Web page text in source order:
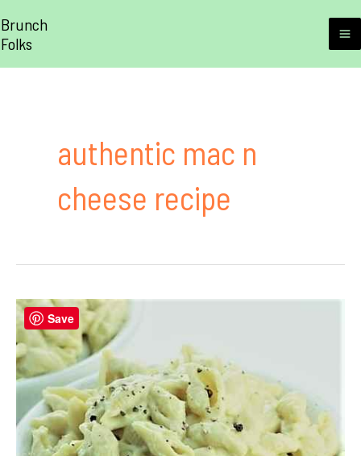
to
Brunch
Folks
authentic mac n
cheese recipe
Save